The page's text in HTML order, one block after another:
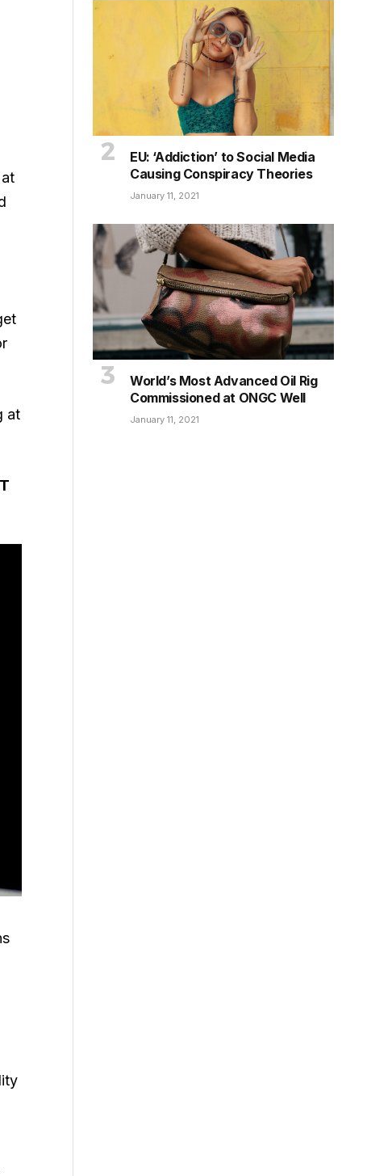
at
EU: ‘Addiction’ to Social Media
Causing Conspiracy Theories
January 11, 2021
World’s Most Advanced Oil Rig
Commissioned at ONGC Well
January 11, 2021